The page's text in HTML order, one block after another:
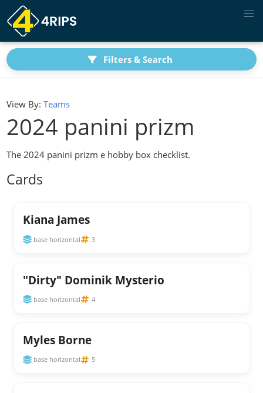
Filters & Search
View By: Teams
2024 panini prizm
The 2024 panini prizm e hobby box checklist.
Cards
Kiana James
base horizontal 3
"Dirty" Dominik Mysterio
base horizontal 4
Myles Borne
base horizontal 5